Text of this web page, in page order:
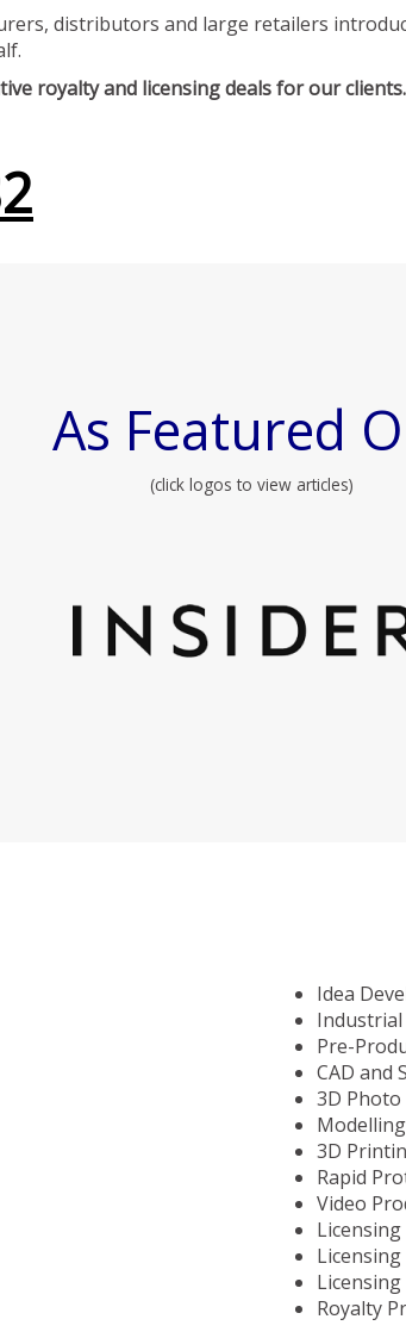
distributors and large retailers
royalty and licensing deals for our clients.
As Featured
(click logos to view articles)
Idea
Pre-
CAD and
3D Photo
Modelling
3D
Rapid
Video
Royalty